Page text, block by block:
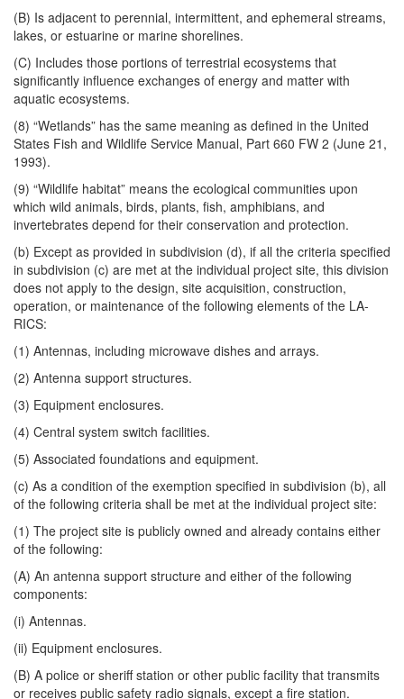
(B) Is adjacent to perennial, intermittent, and ephemeral streams,
lakes, or estuarine or marine shorelines.
(C) Includes those portions of terrestrial ecosystems that
significantly influence exchanges of energy and matter with
aquatic ecosystems.
(8) “Wetlands” has the same meaning as defined in the United
States Fish and Wildlife Service Manual, Part 660 FW 2 (June 21,
1993).
(9) “Wildlife habitat” means the ecological communities upon
which wild animals, birds, plants, fish, amphibians, and
invertebrates depend for their conservation and protection.
(b) Except as provided in subdivision (d), if all the criteria specified
in subdivision (c) are met at the individual project site, this division
does not apply to the design, site acquisition, construction,
operation, or maintenance of the following elements of the LA-
RICS:
(1) Antennas, including microwave dishes and arrays.
(2) Antenna support structures.
(3) Equipment enclosures.
(4) Central system switch facilities.
(5) Associated foundations and equipment.
(c) As a condition of the exemption specified in subdivision (b), all
of the following criteria shall be met at the individual project site:
(1) The project site is publicly owned and already contains either
of the following:
(A) An antenna support structure and either of the following
components:
(i) Antennas.
(ii) Equipment enclosures.
(B) A police or sheriff station or other public facility that transmits
or receives public safety radio signals, except a fire station.